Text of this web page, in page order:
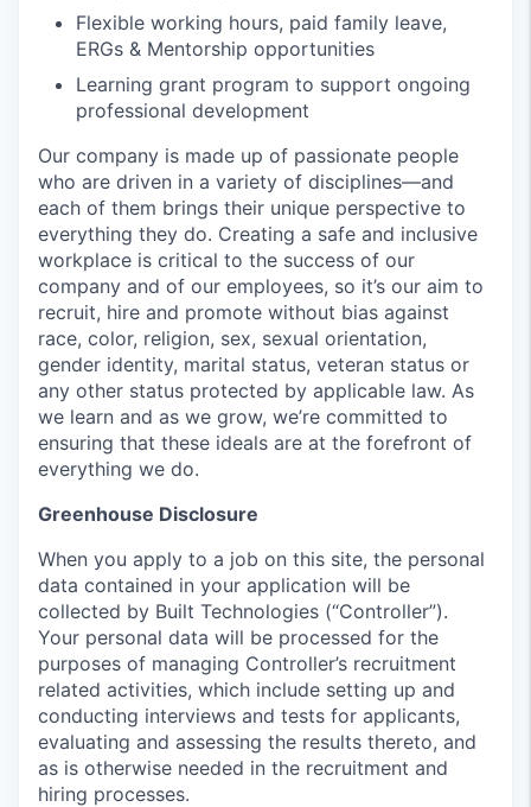
Flexible working hours, paid family leave,
ERGs & Mentorship opportunities
Learning grant program to support ongoing
professional development
Our company is made up of passionate people
who are driven in a variety of disciplines—and
each of them brings their unique perspective to
everything they do. Creating a safe and inclusive
workplace is critical to the success of our
company and of our employees, so it’s our aim to
recruit, hire and promote without bias against
race, color, religion, sex, sexual orientation,
gender identity, marital status, veteran status or
any other status protected by applicable law. As
we learn and as we grow, we’re committed to
ensuring that these ideals are at the forefront of
everything we do.
Greenhouse Disclosure
When you apply to a job on this site, the personal
data contained in your application will be
collected by Built Technologies (“Controller”).
Your personal data will be processed for the
purposes of managing Controller’s recruitment
related activities, which include setting up and
conducting interviews and tests for applicants,
evaluating and assessing the results thereto, and
as is otherwise needed in the recruitment and
hiring processes.